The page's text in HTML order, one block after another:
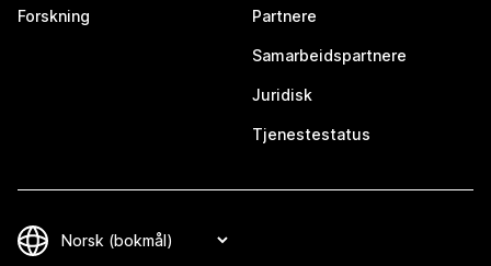
Forskning Partnere
Samarbeidspartnere
Juridisk
Tjenestestatus